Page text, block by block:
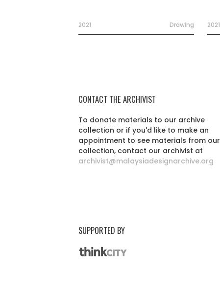
2021 Drawing 2021
CONTACT THE ARCHIVIST
To donate materials to our archive
collection or if you'd like to make an
appointment to see materials from our
collection, contact our archivist at
archivist@malaysiadesignarchive.org
SUPPORTED BY